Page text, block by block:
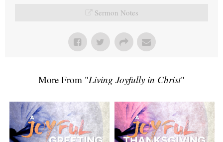
Sermon Notes
More From "Living Joyfully in Christ"